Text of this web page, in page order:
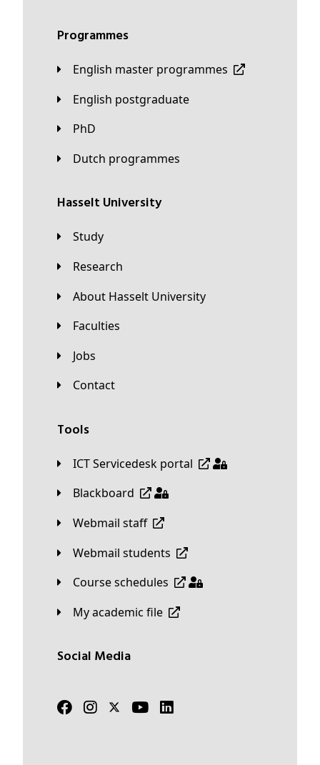
Programmes
English master programmes
English postgraduate
PhD
Dutch programmes
Hasselt University
Study
Research
About Hasselt University
Faculties
Jobs
Contact
Tools
ICT Servicedesk portal
Blackboard
Webmail staff
Webmail students
Course schedules
My academic file
Social Media